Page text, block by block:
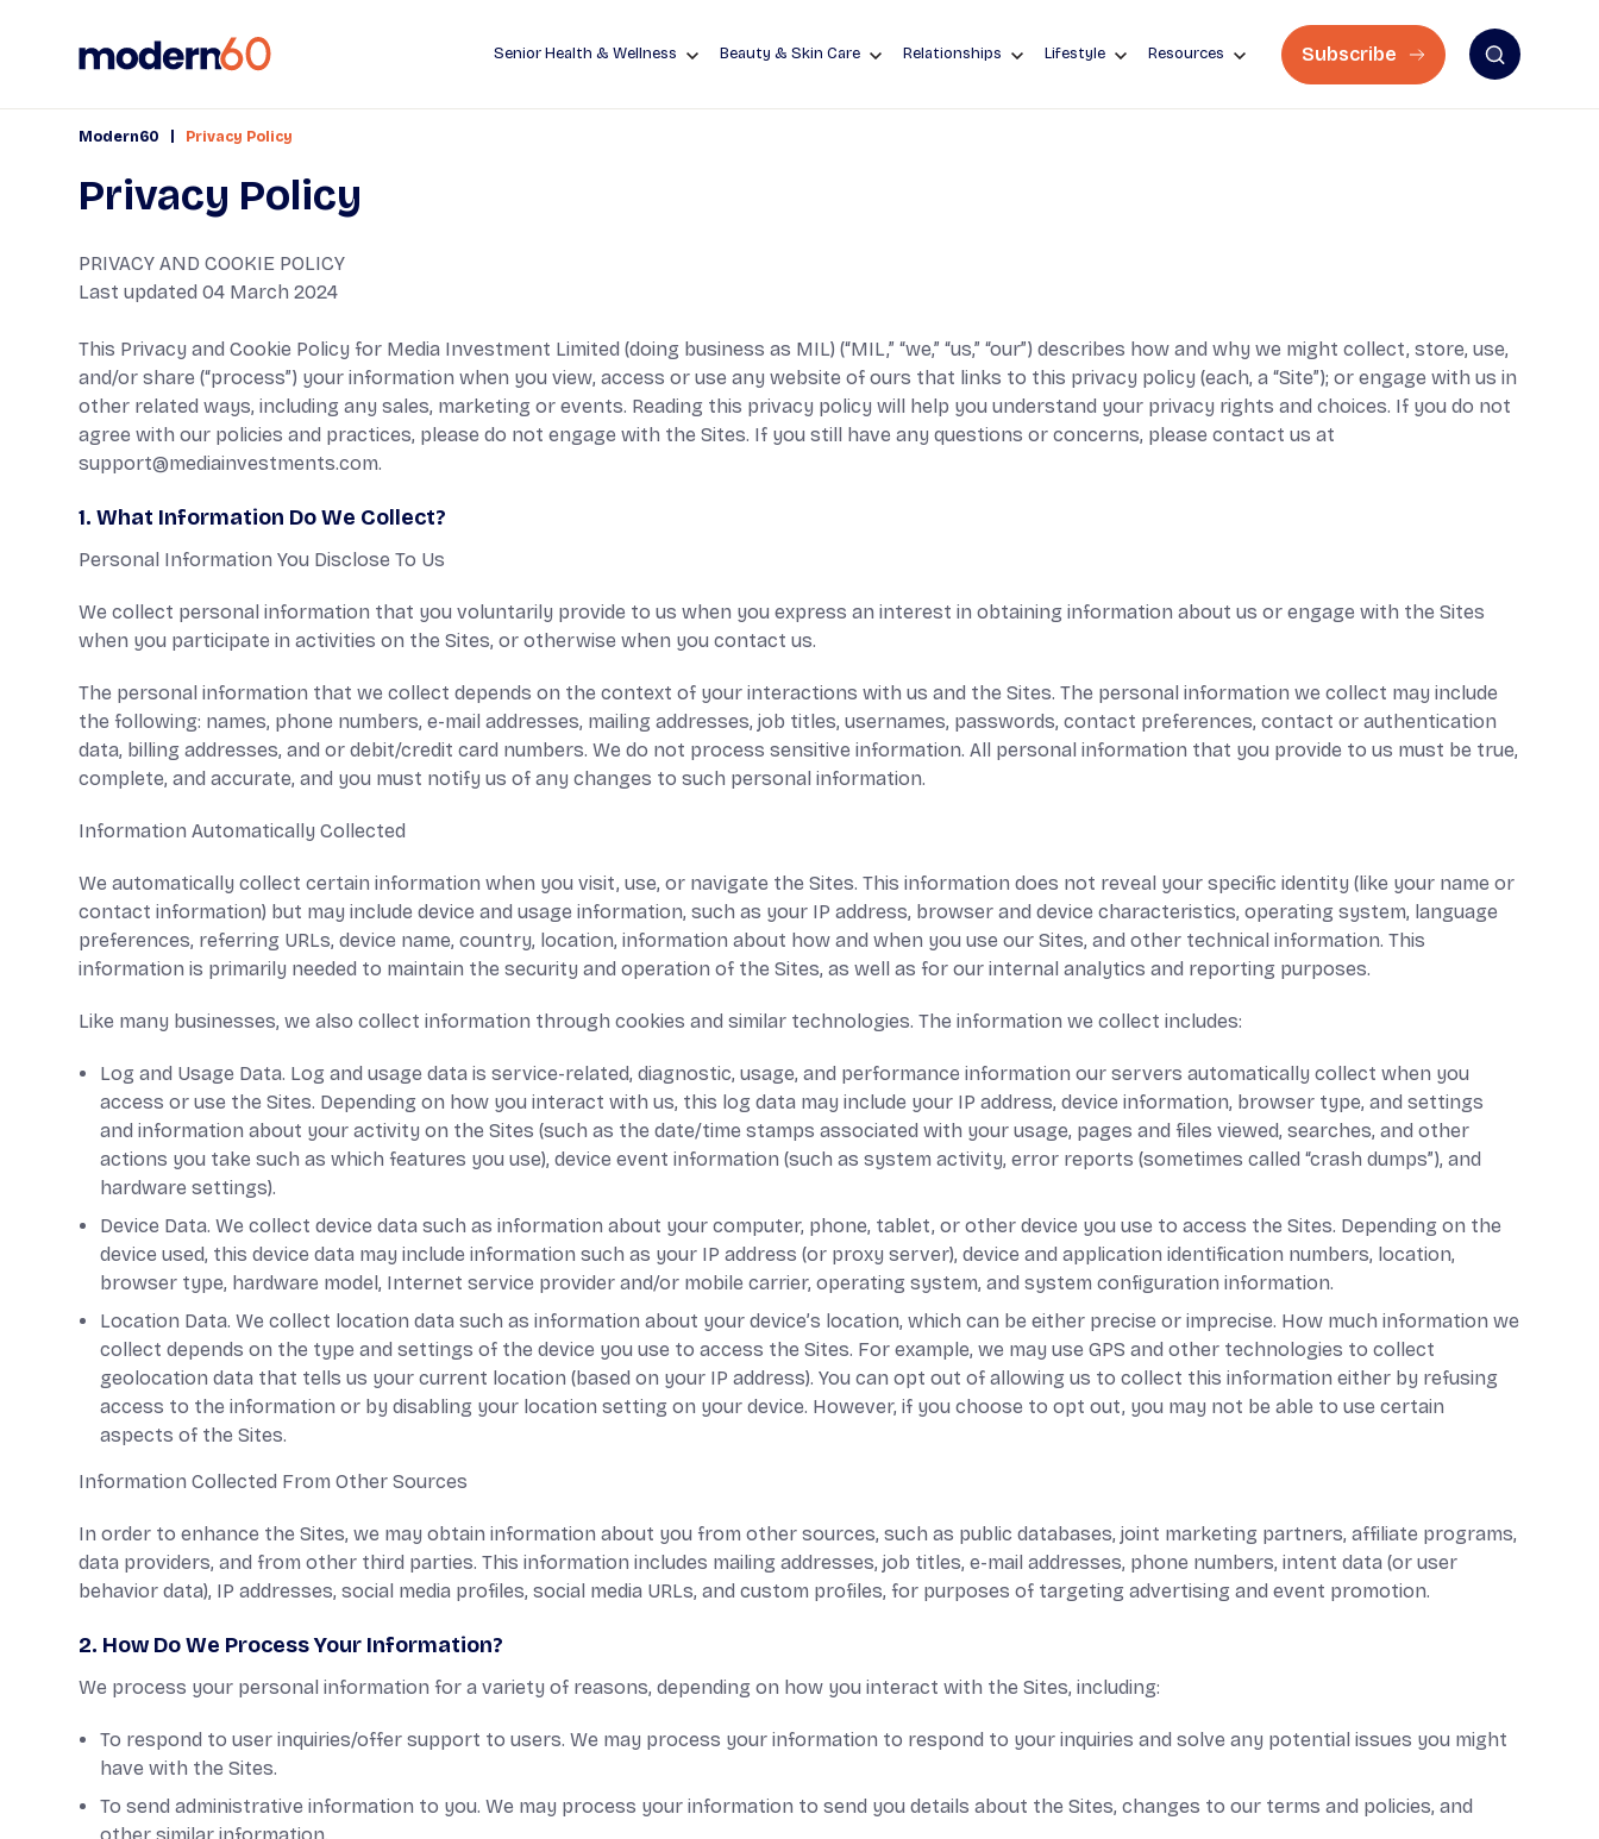
Senior Health & Wellness Beauty & Skin Care Relationships Lifestyle Resources Subscribe
Modern60 Privacy Policy
Privacy Policy
PRIVACY AND COOKIE POLICY
Last updated 04 March 2024
This Privacy and Cookie Policy for Media Investment Limited (doing business as MIL) (“MIL,” “we,” “us,” “our”) describes how and why we might collect, store, use,
and/or share (“process”) your information when you view, access or use any website of ours that links to this privacy policy (each, a “Site”); or engage with us in
other related ways, including any sales, marketing or events. Reading this privacy policy will help you understand your privacy rights and choices. If you do not
agree with our policies and practices, please do not engage with the Sites. If you still have any questions or concerns, please contact us at
support@mediainvestments.com.
1. What Information Do We Collect?
Personal Information You Disclose To Us
We collect personal information that you voluntarily provide to us when you express an interest in obtaining information about us or engage with the Sites
when you participate in activities on the Sites, or otherwise when you contact us.
The personal information that we collect depends on the context of your interactions with us and the Sites. The personal information we collect may include
the following: names, phone numbers, e-mail addresses, mailing addresses, job titles, usernames, passwords, contact preferences, contact or authentication
data, billing addresses, and or debit/credit card numbers. We do not process sensitive information. All personal information that you provide to us must be true,
complete, and accurate, and you must notify us of any changes to such personal information.
Information Automatically Collected
We automatically collect certain information when you visit, use, or navigate the Sites. This information does not reveal your specific identity (like your name or
contact information) but may include device and usage information, such as your IP address, browser and device characteristics, operating system, language
preferences, referring URLs, device name, country, location, information about how and when you use our Sites, and other technical information. This
information is primarily needed to maintain the security and operation of the Sites, as well as for our internal analytics and reporting purposes.
Like many businesses, we also collect information through cookies and similar technologies. The information we collect includes:
Log and Usage Data. Log and usage data is service-related, diagnostic, usage, and performance information our servers automatically collect when you
access or use the Sites. Depending on how you interact with us, this log data may include your IP address, device information, browser type, and settings
and information about your activity on the Sites (such as the date/time stamps associated with your usage, pages and files viewed, searches, and other
actions you take such as which features you use), device event information (such as system activity, error reports (sometimes called “crash dumps”), and
hardware settings).
Device Data. We collect device data such as information about your computer, phone, tablet, or other device you use to access the Sites. Depending on the
device used, this device data may include information such as your IP address (or proxy server), device and application identification numbers, location,
browser type, hardware model, Internet service provider and/or mobile carrier, operating system, and system configuration information.
Location Data. We collect location data such as information about your device’s location, which can be either precise or imprecise. How much information we
collect depends on the type and settings of the device you use to access the Sites. For example, we may use GPS and other technologies to collect
geolocation data that tells us your current location (based on your IP address). You can opt out of allowing us to collect this information either by refusing
access to the information or by disabling your location setting on your device. However, if you choose to opt out, you may not be able to use certain
aspects of the Sites.
Information Collected From Other Sources
In order to enhance the Sites, we may obtain information about you from other sources, such as public databases, joint marketing partners, affiliate programs,
data providers, and from other third parties. This information includes mailing addresses, job titles, e-mail addresses, phone numbers, intent data (or user
behavior data), IP addresses, social media profiles, social media URLs, and custom profiles, for purposes of targeting advertising and event promotion.
2. How Do We Process Your Information?
We process your personal information for a variety of reasons, depending on how you interact with the Sites, including:
To respond to user inquiries/offer support to users. We may process your information to respond to your inquiries and solve any potential issues you might
have with the Sites.
To send administrative information to you. We may process your information to send you details about the Sites, changes to our terms and policies, and